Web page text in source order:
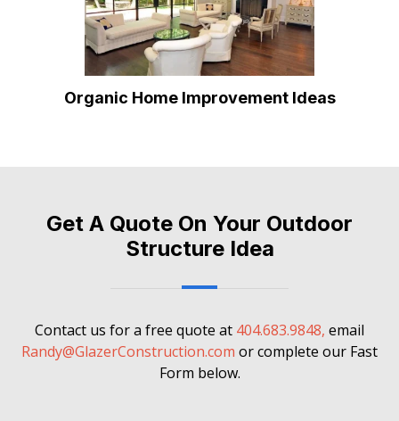
Organic Home Improvement Ideas
Get A Quote On Your Outdoor
Structure Idea
Contact us for a free quote at 404.683.9848, email
Randy@GlazerConstruction.com or complete our Fast
Form below.